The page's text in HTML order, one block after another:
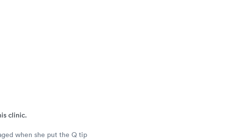
clinic.
when she put the Q tip